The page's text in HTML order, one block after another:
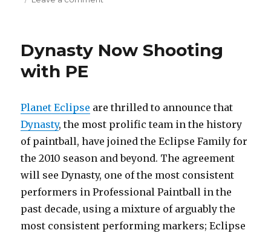
Dynasty Now Shooting
with PE
Planet Eclipse are thrilled to announce that
Dynasty, the most prolific team in the history
of paintball, have joined the Eclipse Family for
the 2010 season and beyond. The agreement
will see Dynasty, one of the most consistent
performers in Professional Paintball in the
past decade, using a mixture of arguably the
most consistent performing markers; Eclipse